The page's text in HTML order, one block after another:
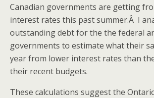
Canadian governments are getting
interest rates this past summer.Â I
outstanding debt for the the federal
governments to estimate what their
year from lower interest rates than
their recent budgets.
These calculations suggest the